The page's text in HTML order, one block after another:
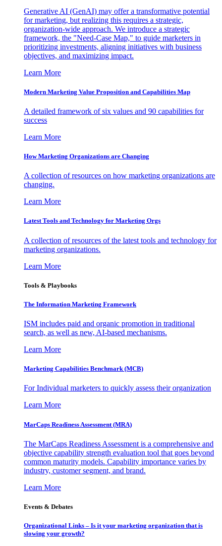
Generative AI (GenAI) may offer a transformative potential
for marketing, but realizing this requires a strategic,
organization-wide approach. We introduce a strategic
framework, the "Need-Case Map," to guide marketers in
prioritizing investments, aligning initiatives with business
objectives, and maximizing impact.
Learn More
Modern Marketing Value Proposition and Capabilities Map
A detailed framework of six values and 90 capabilities for
success
Learn More
How Marketing Organizations are Changing
A collection of resources on how marketing organizations are
changing.
Learn More
Latest Tools and Technology for Marketing Orgs
A collection of resources of the latest tools and technology for
marketing organizations.
Learn More
Tools & Playbooks
The Information Marketing Framework
ISM includes paid and organic promotion in traditional
search, as well as new, AI-based mechanisms.
Learn More
Marketing Capabilities Benchmark (MCB)
For Individual marketers to quickly assess their organization
Learn More
MarCaps Readiness Assessment (MRA)
The MarCaps Readiness Assessment is a comprehensive and
objective capability strength evaluation tool that goes beyond
common maturity models. Capability importance varies by
industry, customer segment, and brand.
Learn More
Events & Debates
Organizational Links – Is it your marketing organization that is
slowing your growth?